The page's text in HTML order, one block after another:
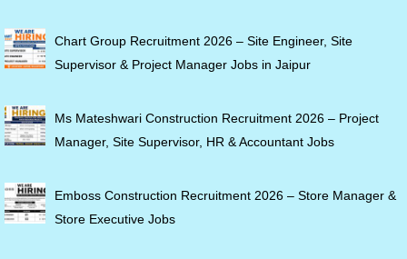
Chart Group Recruitment 2026 – Site Engineer, Site
Supervisor & Project Manager Jobs in Jaipur
Ms Mateshwari Construction Recruitment 2026 – Project
Manager, Site Supervisor, HR & Accountant Jobs
Emboss Construction Recruitment 2026 – Store Manager &
Store Executive Jobs